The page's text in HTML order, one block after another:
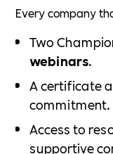
Every company
Two
webinars.
A certificate
commitment.
Access to
supportive